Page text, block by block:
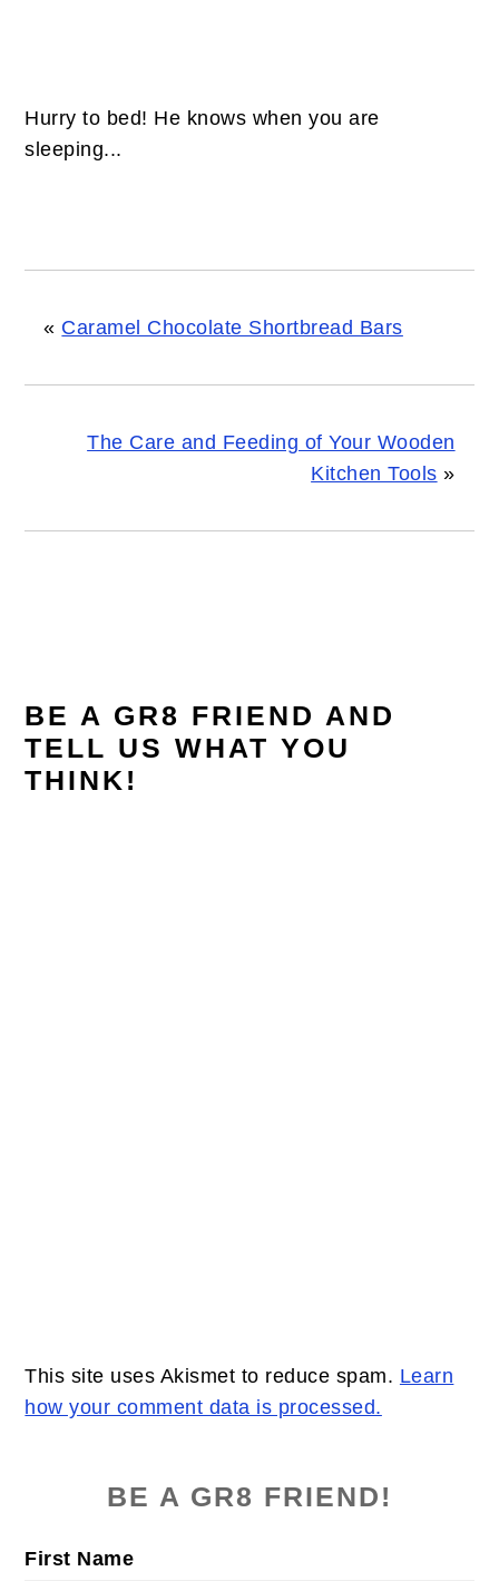
Hurry to bed! He knows when you are
sleeping...
« Caramel Chocolate Shortbread Bars
The Care and Feeding of Your Wooden
Kitchen Tools »
INTERACTIONS
BE A GR8 FRIEND AND
TELL US WHAT YOU
THINK!
This site uses Akismet to reduce spam. Learn
how your comment data is processed.
SIDEBAR
BE A GR8 FRIEND!
First Name